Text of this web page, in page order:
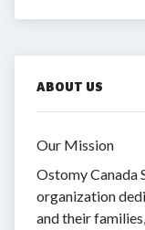
ABOUT US
Our Mission
Ostomy Canada
organization
and their